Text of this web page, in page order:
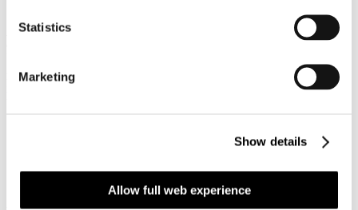
Statistics
Marketing
Show details
Allow full web experience
Austral Products Tankers Inc. (APT)
Av. Centenario -Costa del Este
Panama 07110
Dubai, United Arab Emirates